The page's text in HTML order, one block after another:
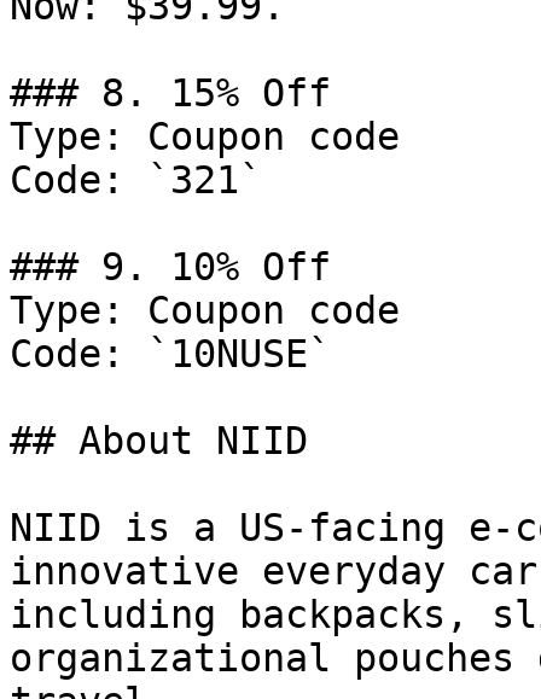
### 8. 15% Off
Type: Coupon code
Code: `321`
### 9. 10% Off
Type: Coupon code
Code: `10NUSE`
## About NIID
NIID is a US-facing e-
innovative everyday
including backpacks,
organizational pouches